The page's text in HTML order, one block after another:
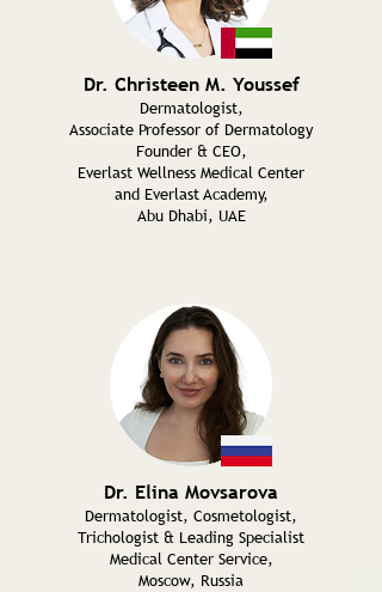
Dr. Christeen M. Youssef
Dermatologist,
Associate Professor of Dermatology
Founder & CEO,
Everlast Wellness Medical Center
and Everlast Academy,
Abu Dhabi, UAE
Dr. Elina Movsarova
Dermatologist, Cosmetologist,
Trichologist & Leading Specialist
Medical Center Service,
Moscow, Russia